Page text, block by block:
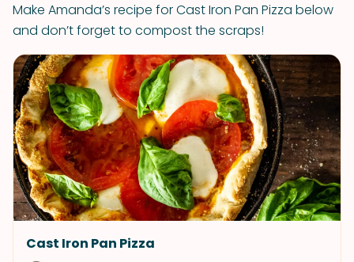
Make Amanda’s recipe for Cast Iron Pan Pizza below
and don’t forget to compost the scraps!
Cast Iron Pan Pizza